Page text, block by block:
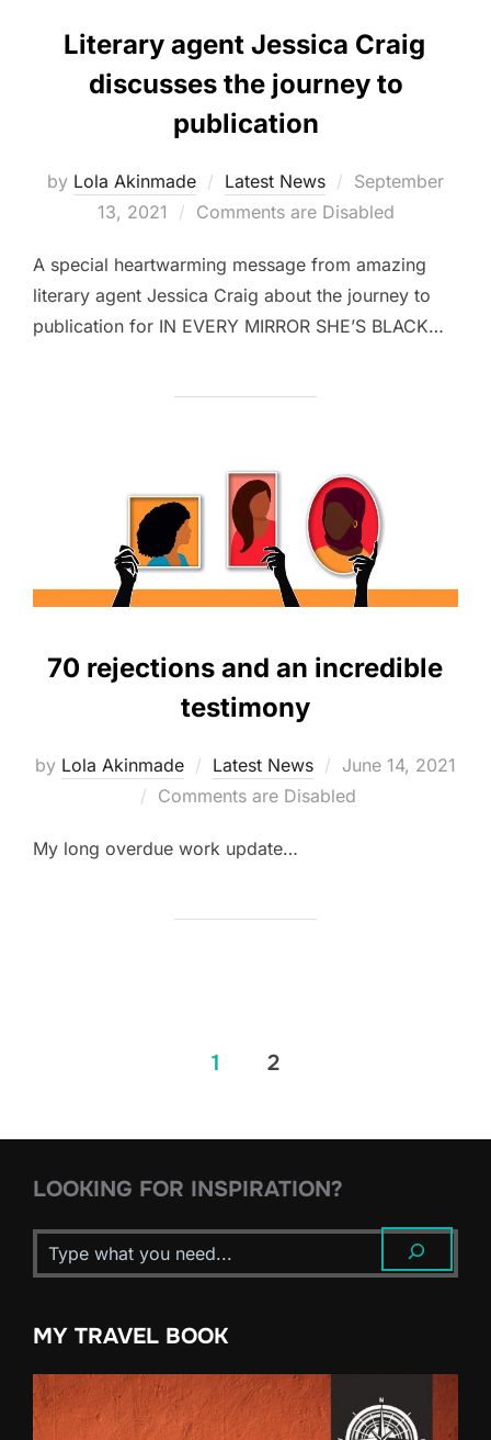
Literary agent Jessica Craig
discusses the journey to
publication
by Lola Akinmade Latest News
Posted
on
September
13, 2021
Comments are Disabled
A special heartwarming message from amazing
literary agent Jessica Craig about the journey to
publication for IN EVERY MIRROR SHE’S BLACK…
70 rejections and an incredible
testimony
by Lola Akinmade Latest News
Posted
on
June 14, 2021
Comments are Disabled
My long overdue work update…
1 2
LOOKING FOR INSPIRATION?
MY TRAVEL BOOK